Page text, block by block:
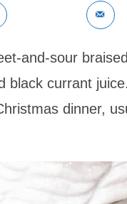
and-sour
black currant
dinner,